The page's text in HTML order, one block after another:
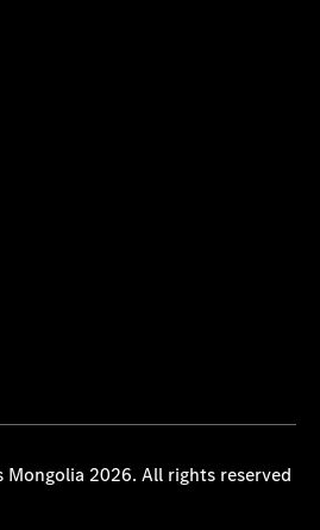
Mongolia 2026. All rights reserved